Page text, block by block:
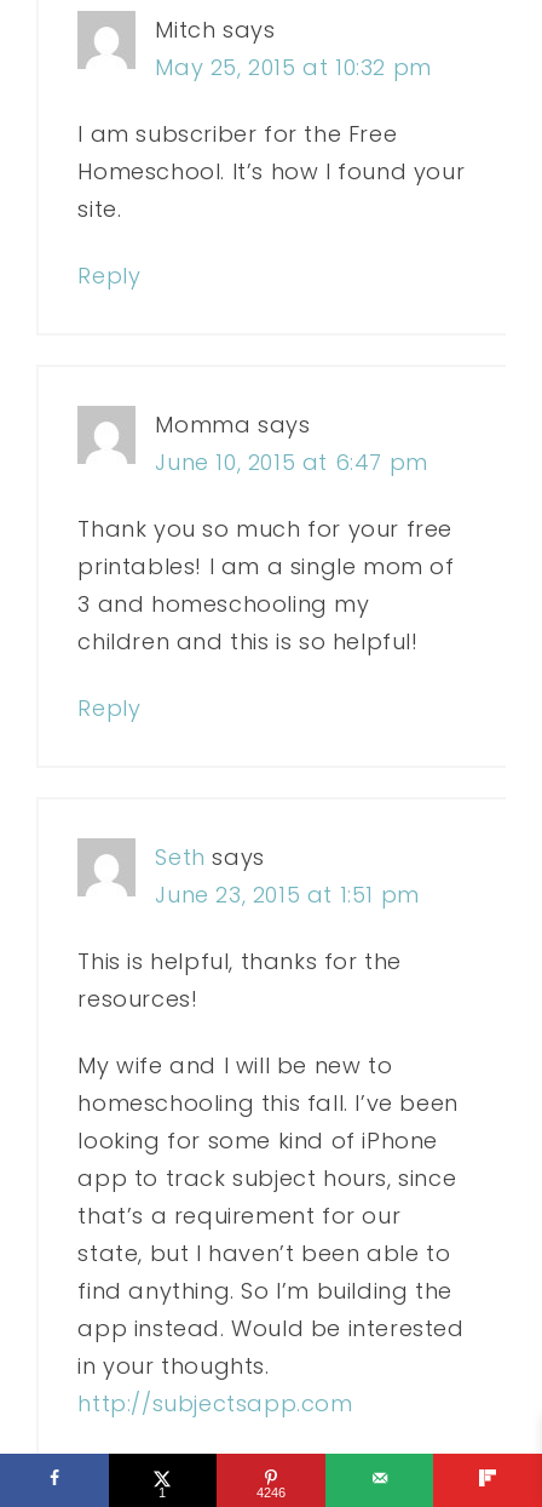
Mitch says
May 25, 2015 at 10:32 pm
I am subscriber for the Free
Homeschool. It’s how I found your
site.
Reply
Momma says
June 10, 2015 at 6:47 pm
Thank you so much for your free
printables! I am a single mom of
3 and homeschooling my
children and this is so helpful!
Reply
Seth says
June 23, 2015 at 1:51 pm
This is helpful, thanks for the
resources!
My wife and I will be new to
homeschooling this fall. I’ve been
looking for some kind of iPhone
app to track subject hours, since
that’s a requirement for our
state, but I haven’t been able to
find anything. So I’m building the
app instead. Would be interested
in your thoughts.
http://subjectsapp.com
1 4246